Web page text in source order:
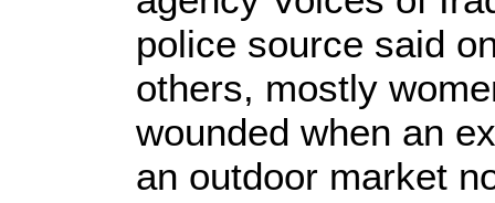
police source said
others, mostly
wounded when an
an outdoor market